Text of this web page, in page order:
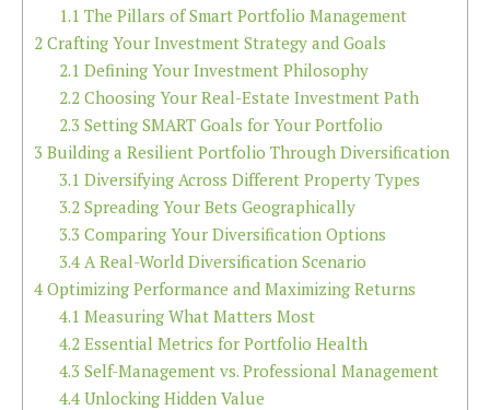
1.1 The Pillars of Smart Portfolio Management
2 Crafting Your Investment Strategy and Goals
2.1 Defining Your Investment Philosophy
2.2Choosing Your Real-Estate Investment Path
2.3 Setting SMART Goals for Your Portfolio
3 Building a Resilient Portfolio Through Diversification
3.1 Diversifying Across Different Property Types
3.2Spreading Your Bets Geographically
3.3 Comparing Your Diversification Options
3.4A Real-World Diversification Scenario
4 Optimizing Performance and Maximizing Returns
4.1 Measuring What Matters Most
4.2Essential Metrics for Portfolio Health
4.3 Self-Management vs. Professional Management
4.4Unlocking Hidden Value